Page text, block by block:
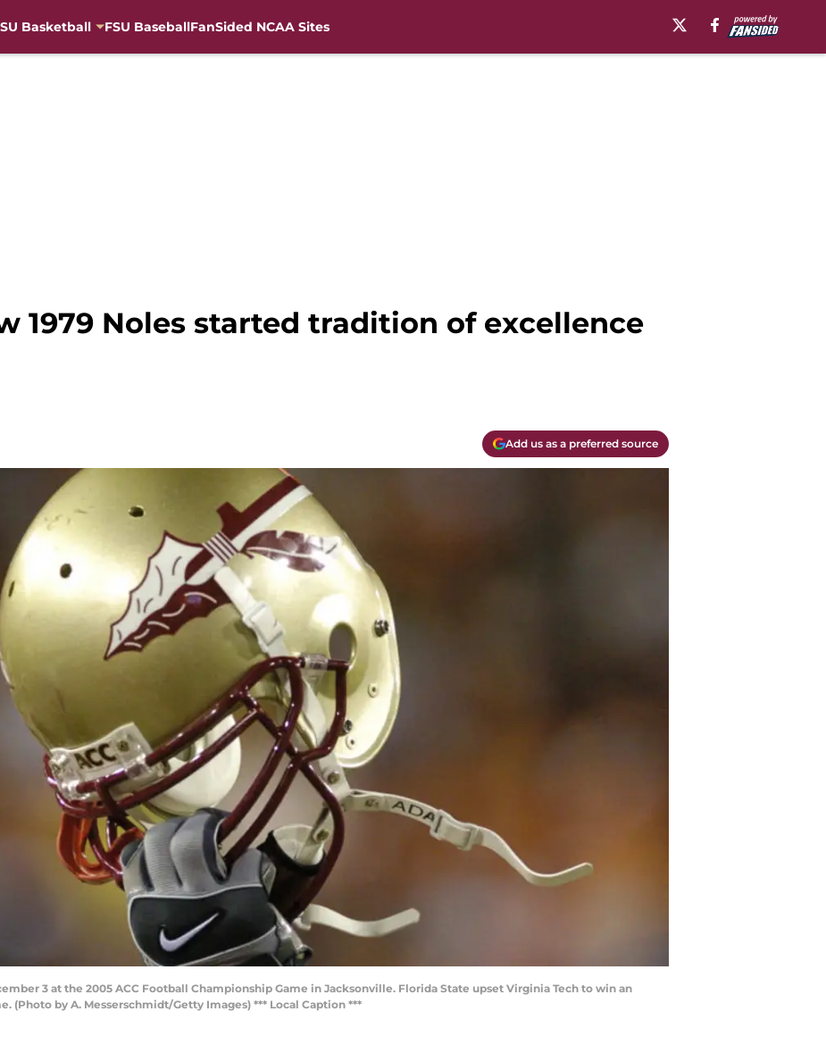
Basketball FSU BaseballFanSided NCAA Sites
1979 Noles started tradition of excellence
Add us as a preferred source
3 at the 2005 ACC Football Championship Game in Jacksonville. Florida State upset Virginia Tech to win an
(Photo by A. Messerschmidt/Getty Images) *** Local Caption ***